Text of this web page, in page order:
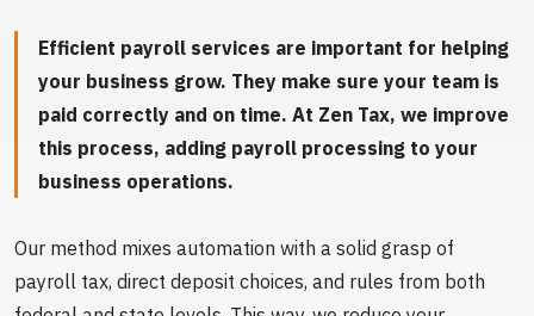
Efficient payroll services are important for helping
your business grow. They make sure your team is
paid correctly and on time. At Zen Tax, we improve
this process, adding payroll processing to your
business operations.
Our method mixes automation with a solid grasp of
payroll tax, direct deposit choices, and rules from both